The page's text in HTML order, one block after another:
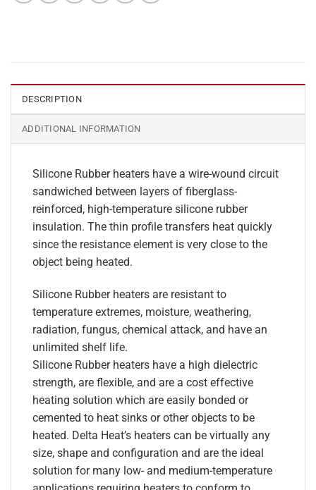
DESCRIPTION
ADDITIONAL INFORMATION
Silicone Rubber heaters have a wire-wound circuit
sandwiched between layers of fiberglass-
reinforced, high-temperature silicone rubber
insulation. The thin profile transfers heat quickly
since the resistance element is very close to the
object being heated.
Silicone Rubber heaters are resistant to
temperature extremes, moisture, weathering,
radiation, fungus, chemical attack, and have an
unlimited shelf life.
Silicone Rubber heaters have a high dielectric
strength, are flexible, and are a cost effective
heating solution which are easily bonded or
cemented to heat sinks or other objects to be
heated. Delta Heat’s heaters can be virtually any
size, shape and configuration and are the ideal
solution for many low- and medium-temperature